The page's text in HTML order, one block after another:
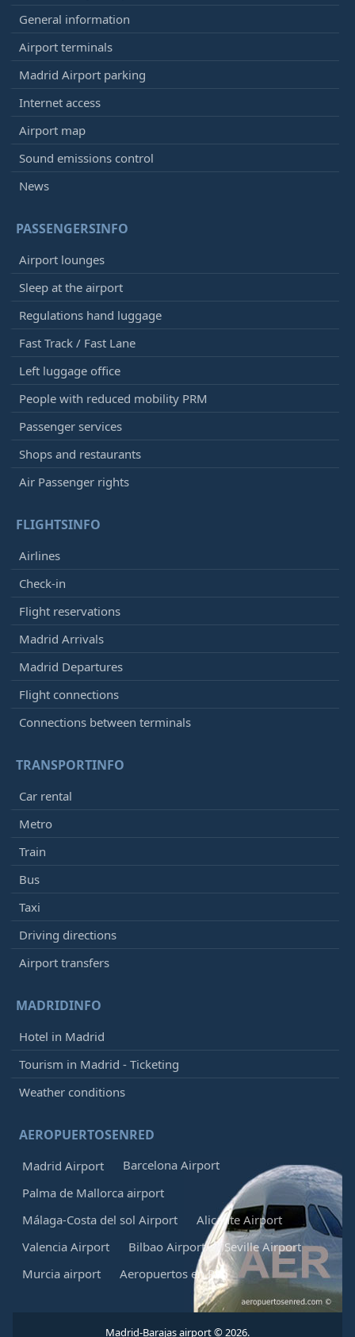
General information
Airport terminals
Madrid Airport parking
Internet access
Airport map
Sound emissions control
News
PASSENGERSINFO
Airport lounges
Sleep at the airport
Regulations hand luggage
Fast Track / Fast Lane
Left luggage office
People with reduced mobility PRM
Passenger services
Shops and restaurants
Air Passenger rights
FLIGHTSINFO
Airlines
Check-in
Flight reservations
Madrid Arrivals
Madrid Departures
Flight connections
Connections between terminals
TRANSPORTINFO
Car rental
Metro
Train
Bus
Taxi
Driving directions
Airport transfers
MADRIDINFO
Hotel in Madrid
Tourism in Madrid - Ticketing
Weather conditions
AEROPUERTOSENRED
Madrid Airport
Barcelona Airport
Palma de Mallorca airport
Málaga-Costa del sol Airport
Alicante Airport
Valencia Airport
Bilbao Airport
Seville Airport
Murcia airport
Aeropuertos en Red
Madrid-Barajas airport © 2026.